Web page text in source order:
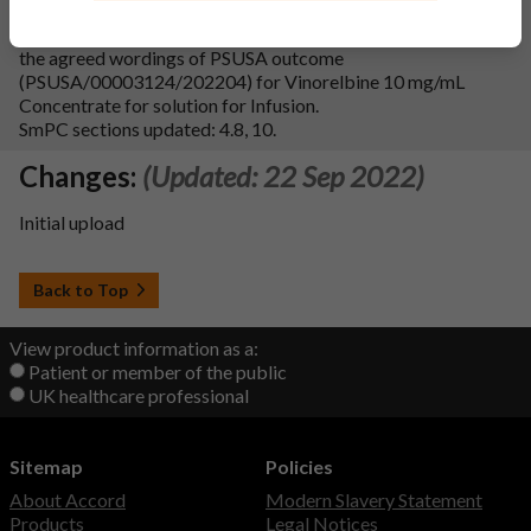
the agreed wordings of PSUSA outcome
(PSUSA/00003124/202204) for Vinorelbine 10 mg/mL
Concentrate for solution for Infusion.
SmPC sections updated: 4.8, 10.
Changes: (Updated: 22 Sep 2022)
Initial upload
Back to Top
View product information as a:
Patient or member of the public
UK healthcare professional
Sitemap
About Accord
Products
Policies
Modern Slavery Statement
Legal Notices